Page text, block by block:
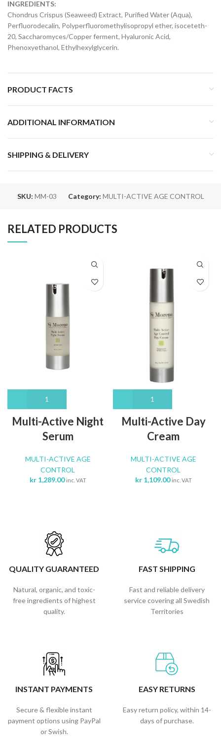
INGREDIENTS:
Chondrus Crispus (Seaweed) Extract, Purified Water (Aqua),
Perfluorodecalin, Polyperfluoromethylisopropyl ether, isoceteth-
20, Saccharomyces/Copper ferment, Hyaluronic Acid,
Phenoxyethanol, Ethylhexylglycerin.
PRODUCT FACTS
ADDITIONAL INFORMATION
SHIPPING & DELIVERY
SKU: MM-03 Category: MULTI-ACTIVE AGE CONTROL
RELATED PRODUCTS
Multi-Active Night
Serum
MULTI-ACTIVE AGE
CONTROL
kr1,289.00 inc. VAT
Multi-Active Day
Cream
MULTI-ACTIVE AGE
CONTROL
kr1,109.00 inc. VAT
QUALITY GUARANTEED
Natural, organic, and toxic-
free ingredients of highest
quality.
FAST SHIPPING
Fast and reliable delivery
service covering all Swedish
Territories
INSTANT PAYMENTS
Secure & flexible instant
payment options using PayPal
or Swish.
EASY RETURNS
Easy return policy, within 14-
days of purchase.